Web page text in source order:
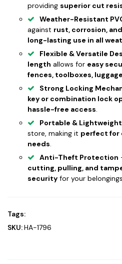
providing superior cut
Weather-Resistant
against rust, corrosion,
long-lasting use in all
Flexible & Versatile
length allows for easy
fences, toolboxes,
Strong Locking
key or combination lock
hassle-free access.
Portable & Lightweight
store, making it perfect for
needs.
Anti-Theft Protection
cutting, pulling, and
security for your
Tags:
SKU:HA-1796